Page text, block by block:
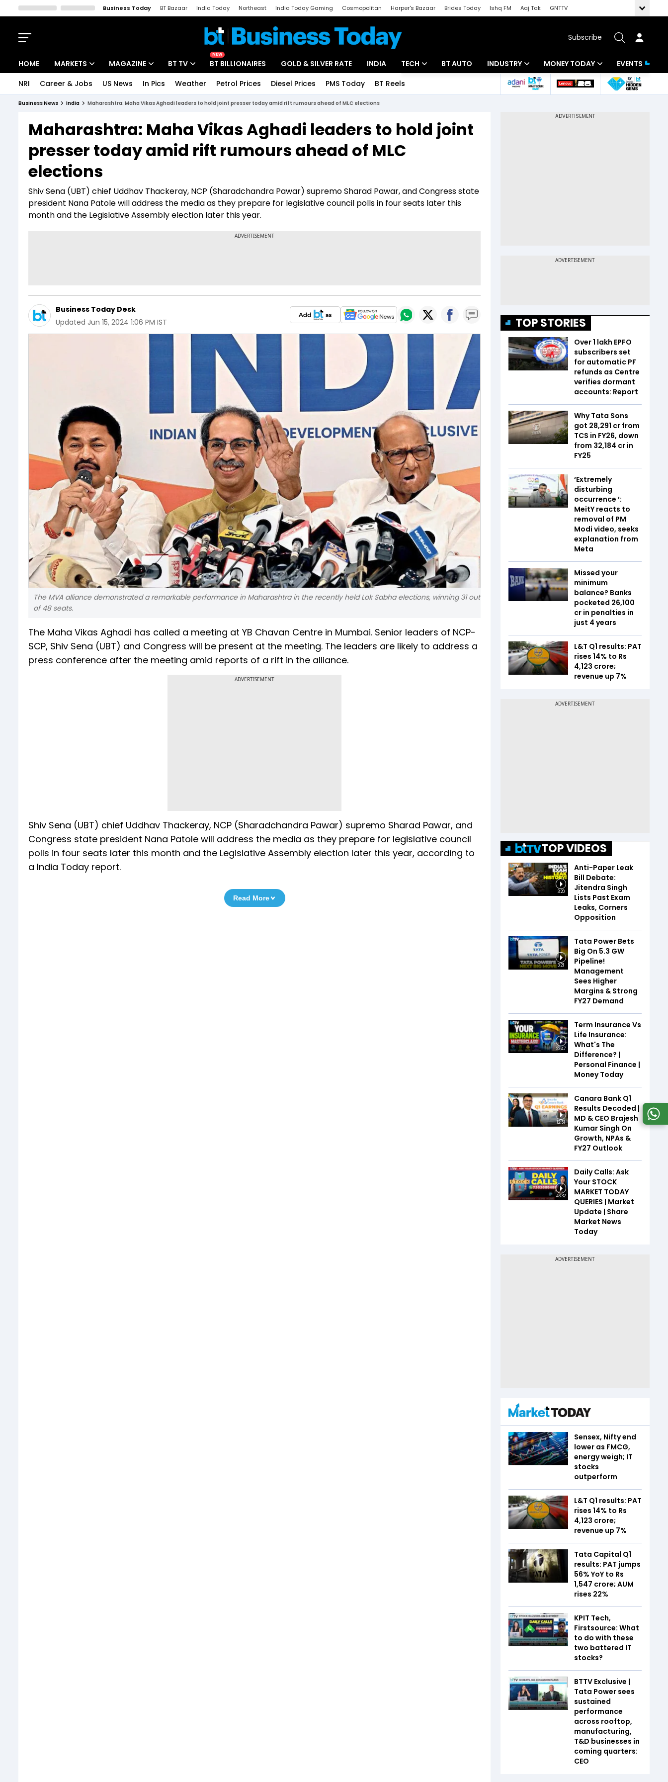
Business Today BT Bazaar India Today Northeast India Today Gaming Cosmopolitan Harper's Bazaar Brides Today Ishq FM Aaj Tak
GNTTV
Subscribe
HOME MARKETS
Indices
Stocks List
MAGAZINE
Deep Dive
Interview
BT TV
Drive Today
BT Explainer
NEW
BT BILLIONAIRES GOLD & SILVER RATE INDIA TECH
Startups
Unbox - Review
BT AUTO INDUSTRY
Banking
MONEY TODAY
Mutual Funds
EVENTS
NRI Career & Jobs US News In Pics Weather Petrol Prices Diesel Prices PMS Today BT Reels
Business News India Maharashtra: Maha Vikas Aghadi leaders to hold joint presser today amid rift rumours ahead of MLC elections
Maharashtra: Maha Vikas Aghadi leaders to hold joint
presser today amid rift rumours ahead of MLC
elections
Shiv Sena (UBT) chief Uddhav Thackeray, NCP (Sharadchandra Pawar) supremo Sharad Pawar, and Congress state
president Nana Patole will address the media as they prepare for legislative council polls in four seats later this
month and the Legislative Assembly election later this year.
Business Today Desk
Updated Jun 15, 2024 1:06 PM IST
The MVA alliance demonstrated a remarkable performance in Maharashtra in the recently held Lok Sabha elections, winning 31 out
of 48 seats.
The Maha Vikas Aghadi has called a meeting at YB Chavan Centre in Mumbai. Senior leaders of NCP-
SCP, Shiv Sena (UBT) and Congress will be present at the meeting. The leaders are likely to address a
press conference after the meeting amid reports of a rift in the alliance.
ADVERTISEMENT
Shiv Sena (UBT) chief Uddhav Thackeray, NCP (Sharadchandra Pawar) supremo Sharad Pawar, and
Congress state president Nana Patole will address the media as they prepare for legislative council
polls in four seats later this month and the Legislative Assembly election later this year, according to
a India Today report.
Read More
TOP STORIES
Over 1 lakh EPFO
subscribers set
for automatic PF
refunds as Centre
verifies dormant
accounts: Report
Why Tata Sons
got ₹28,291 cr from
TCS in FY26, down
from ₹32,184 cr in
FY25
‘Extremely
disturbing
occurrence ’:
MeitY reacts to
removal of PM
Modi video, seeks
explanation from
Meta
Missed your
minimum
balance? Banks
pocketed ₹26,100
cr in penalties in
just 4 years
L&T Q1 results: PAT
rises 14% to Rs
4,123 crore;
revenue up 7%
TOP VIDEOS
3:20
Anti-Paper Leak
Bill Debate:
Jitendra Singh
Lists Past Exam
Leaks, Corners
Opposition
3:21
Tata Power Bets
Big On 5.3 GW
Pipeline!
Management
Sees Higher
Margins & Strong
FY27 Demand
22:47
Term Insurance Vs
Life Insurance:
What's The
Difference? |
Personal Finance |
Money Today
12:51
Canara Bank Q1
Results Decoded |
MD & CEO Brajesh
Kumar Singh On
Growth, NPAs &
FY27 Outlook
46:32
Daily Calls: Ask
Your STOCK
MARKET TODAY
QUERIES | Market
Update | Share
Market News
Today
Sensex, Nifty end
lower as FMCG,
energy weigh; IT
stocks
outperform
L&T Q1 results: PAT
rises 14% to Rs
4,123 crore;
revenue up 7%
Tata Capital Q1
results: PAT jumps
56% YoY to Rs
1,547 crore; AUM
rises 22%
KPIT Tech,
Firstsource: What
to do with these
two battered IT
stocks?
BTTV Exclusive |
Tata Power sees
sustained
performance
across rooftop,
manufacturing,
T&D businesses in
coming quarters:
CEO